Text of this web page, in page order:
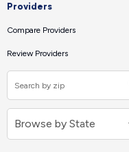
Providers
Compare Providers
Review Providers